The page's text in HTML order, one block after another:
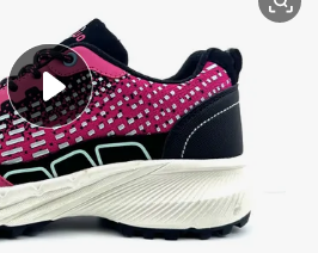
earbud
weight loss capsule
powder